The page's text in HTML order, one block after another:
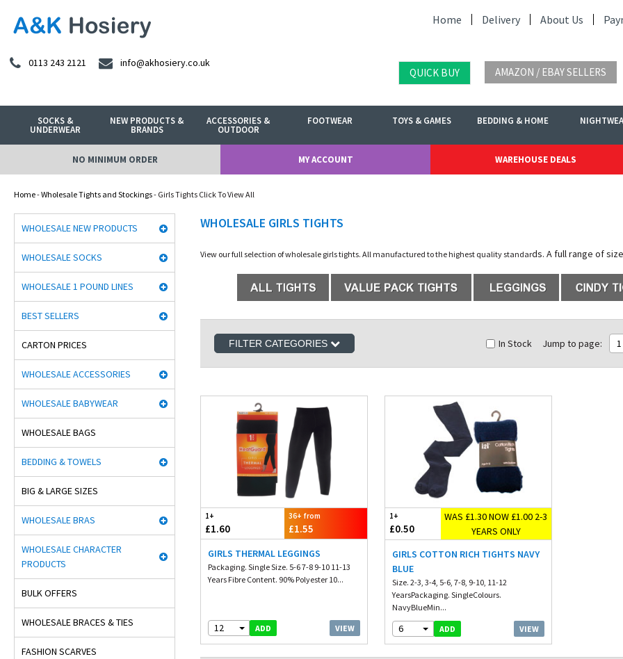
Home Delivery About Us
0113 243 2121 info@akhosiery.co.uk
QUICK BUY AMAZON / EBAY SELLERS
SOCKS &
UNDERWEAR
NEW PRODUCTS &
BRANDS
ACCESSORIES &
OUTDOOR
FOOTWEAR TOYS & GAMES BEDDING & HOME
NO MINIMUM ORDER MY ACCOUNT WAREHOUSE DEALS
Home-Wholesale Tights and Stockings- Girls Tights Click To View All
WHOLESALE NEW PRODUCTS
WHOLESALE SOCKS
WHOLESALE 1 POUND LINES
BEST SELLERS
CARTON PRICES
WHOLESALE ACCESSORIES
WHOLESALE BABYWEAR
WHOLESALE BAGS
BEDDING & TOWELS
BIG & LARGE SIZES
WHOLESALE BRAS
WHOLESALE CHARACTER
PRODUCTS
BULK OFFERS
WHOLESALE BRACES & TIES
FASHION SCARVES
WHOLESALE GIRLS TIGHTS
View our full selection of wholesale girls tights. All manufactured to the highest quality standards. A full range of
FILTER CATEGORIES Jump to page: 1
In Stock
1+
£1.60
36+ from
£1.55
GIRLS THERMAL LEGGINGS
Packaging. Single Size. 5-6 7-8 9-10 11-13
Years Fibre Content. 90% Polyester 10...
12 ADD VIEW
1+
£0.50
WAS £1.30 NOW £1.00 2-3
YEARS ONLY
GIRLS COTTON RICH TIGHTS NAVY
BLUE
Size. 2-3, 3-4, 5-6, 7-8, 9-10, 11-12
YearsPackaging. SingleColours.
NavyBlueMin...
6 ADD VIEW